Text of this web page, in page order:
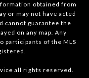
obtained from
or may not have acted
cannot guarantee the
on any map. Any
participants of the MLS
all rights reserved.